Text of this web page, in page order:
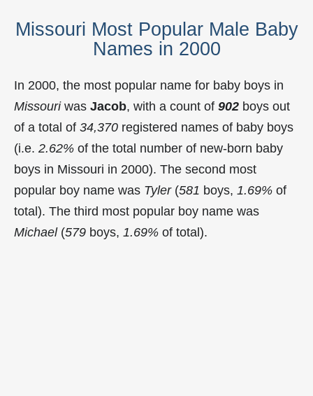
Missouri Most Popular Male Baby
Names in 2000
In 2000, the most popular name for baby boys in
Missouriwas Jacob, with a count of 902 boys out
of a total of 34,370 registered names of baby boys
(i.e. 2.62% of the total number of new-born baby
boys in Missouri in 2000). The second most
popular boy name was Tyler(581 boys, 1.69% of
total). The third most popular boy name was
Michael(579 boys, 1.69% of total).